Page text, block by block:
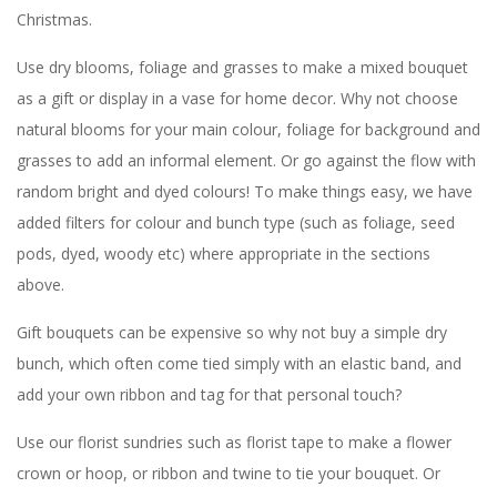
Christmas.
Use dry blooms, foliage and grasses to make a mixed bouquet
as a gift or display in a vase for home decor. Why not choose
natural blooms for your main colour, foliage for background and
grasses to add an informal element. Or go against the flow with
random bright and dyed colours! To make things easy, we have
added filters for colour and bunch type (such as foliage, seed
pods, dyed, woody etc) where appropriate in the sections
above.
Gift bouquets can be expensive so why not buy a simple dry
bunch, which often come tied simply with an elastic band, and
add your own ribbon and tag for that personal touch?
Use our florist sundries such as florist tape to make a flower
crown or hoop, or ribbon and twine to tie your bouquet. Or